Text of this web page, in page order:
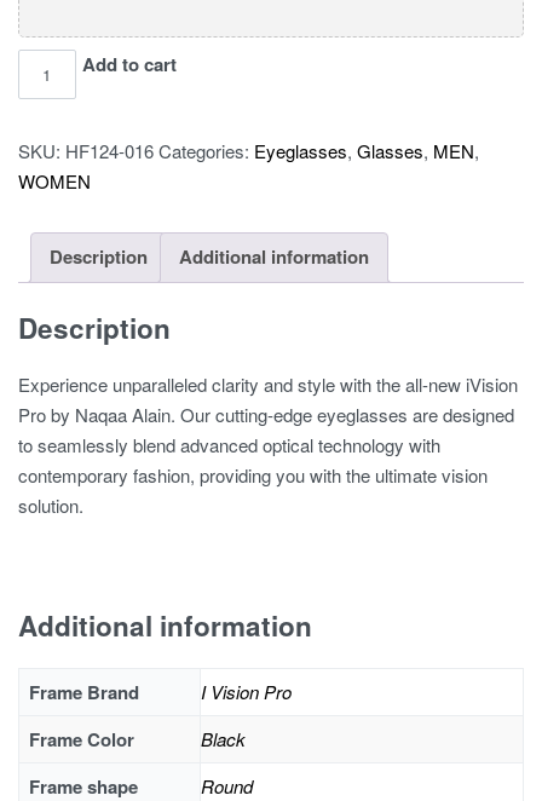
vision
TR2319
quantity
Add to cart
SKU: HF124-016Categories: Eyeglasses, Glasses, MEN,
WOMEN
Description Additional information
Description
Experience unparalleled clarity and style with the all-new iVision
Pro by Naqaa Alain. Our cutting-edge eyeglasses are designed
to seamlessly blend advanced optical technology with
contemporary fashion, providing you with the ultimate vision
solution.
Additional information
Frame Brand I Vision Pro
Frame Color Black
Frame shape Round